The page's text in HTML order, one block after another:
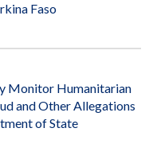
Faso
Monitor Humanitarian
and Other Allegations
of State